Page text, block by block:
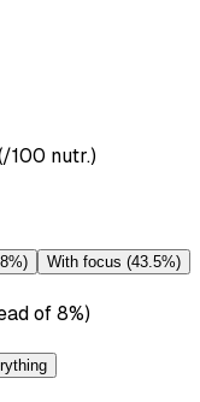
100 nutr.)
) With focus (43.5%)
of 8%)